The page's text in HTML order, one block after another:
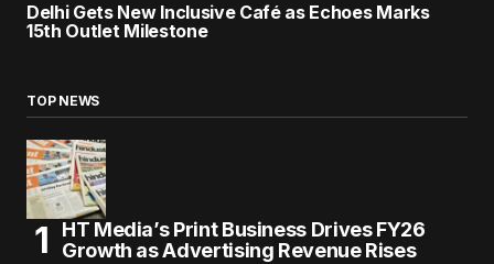
Delhi Gets New Inclusive Café as Echoes Marks
15th Outlet Milestone
TOP NEWS
HT Media’s Print Business Drives FY26
Growth as Advertising Revenue Rises